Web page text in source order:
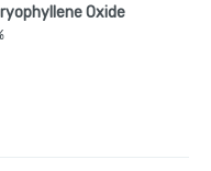
Oxide